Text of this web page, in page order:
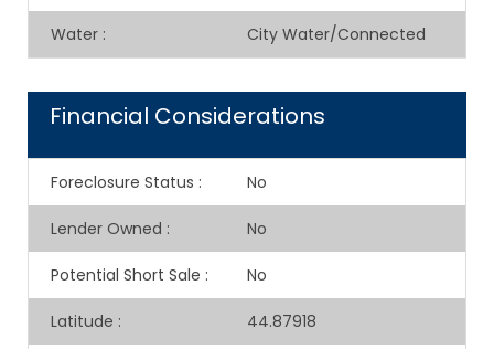
Water : City Water/Connected
Financial Considerations
Foreclosure Status : No
Lender Owned : No
Potential Short Sale : No
Latitude : 44.87918